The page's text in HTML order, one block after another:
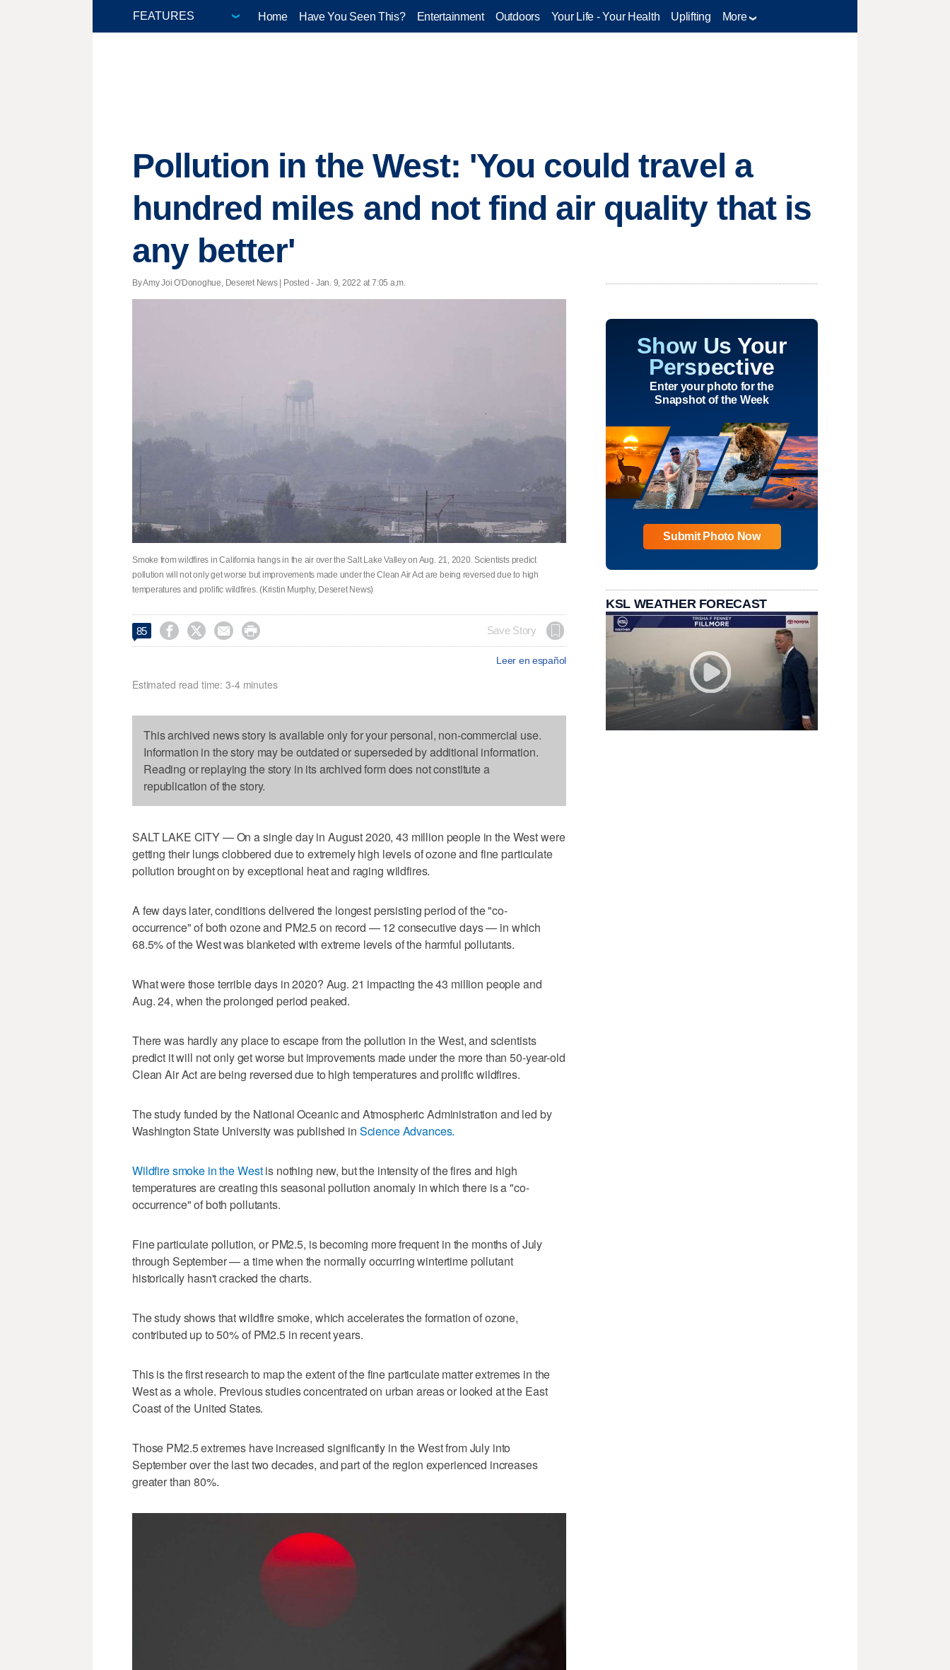
Home Have You Seen This? Entertainment Outdoors Your Life - Your Health Uplifting More
Pollution in the West: 'You could travel a
hundred miles and not find air quality that is
any better'
By Amy Joi O'Donoghue, Deseret News | Posted - Jan. 9, 2022 at 7:05 a.m.
Smoke from wildfires in California hangs in the air over the Salt Lake Valley on Aug. 21, 2020. Scientists predict
pollution will not only get worse but improvements made under the Clean Air Act are being reversed due to high
temperatures and prolific wildfires. (Kristin Murphy, Deseret News)
85     Save Story
Leer en español
Estimated read time: 3-4 minutes
This archived news story is available only for your personal, non-commercial use.
Information in the story may be outdated or superseded by additional information.
Reading or replaying the story in its archived form does not constitute a
republication of the story.
SALT LAKE CITY — On a single day in August 2020, 43 million people in the West were
getting their lungs clobbered due to extremely high levels of ozone and fine particulate
pollution brought on by exceptional heat and raging wildfires.
A few days later, conditions delivered the longest persisting period of the "co-
occurrence" of both ozone and PM2.5 on record — 12 consecutive days — in which
68.5% of the West was blanketed with extreme levels of the harmful pollutants.
What were those terrible days in 2020? Aug. 21 impacting the 43 million people and
Aug. 24, when the prolonged period peaked.
There was hardly any place to escape from the pollution in the West, and scientists
predict it will not only get worse but improvements made under the more than 50-year-old
Clean Air Act are being reversed due to high temperatures and prolific wildfires.
The study funded by the National Oceanic and Atmospheric Administration and led by
Washington State University was published in Science Advances.
Wildfire smoke in the Westis nothing new, but the intensity of the fires and high
temperatures are creating this seasonal pollution anomaly in which there is a "co-
occurrence" of both pollutants.
Fine particulate pollution, or PM2.5, is becoming more frequent in the months of July
through September — a time when the normally occurring wintertime pollutant
historically hasn't cracked the charts.
The study shows that wildfire smoke, which accelerates the formation of ozone,
contributed up to 50% of PM2.5 in recent years.
This is the first research to map the extent of the fine particulate matter extremes in the
West as a whole. Previous studies concentrated on urban areas or looked at the East
Coast of the United States.
Those PM2.5 extremes have increased significantly in the West from July into
September over the last two decades, and part of the region experienced increases
greater than 80%.
Show Us Your
Perspective
Enter your photo for the
Snapshot of the Week
Submit Photo Now
KSL WEATHER FORECAST